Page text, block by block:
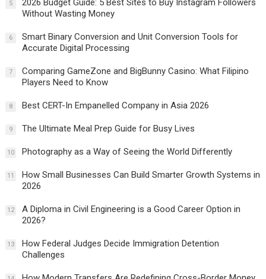
5
2026 Budget Guide: 5 Best Sites to Buy Instagram Followers
Without Wasting Money
6
Smart Binary Conversion and Unit Conversion Tools for
Accurate Digital Processing
7
Comparing GameZone and BigBunny Casino: What Filipino
Players Need to Know
8 Best CERT-In Empanelled Company in Asia 2026
9 The Ultimate Meal Prep Guide for Busy Lives
10 Photography as a Way of Seeing the World Differently
11
How Small Businesses Can Build Smarter Growth Systems in
2026
12
A Diploma in Civil Engineering is a Good Career Option in
2026?
13
How Federal Judges Decide Immigration Detention
Challenges